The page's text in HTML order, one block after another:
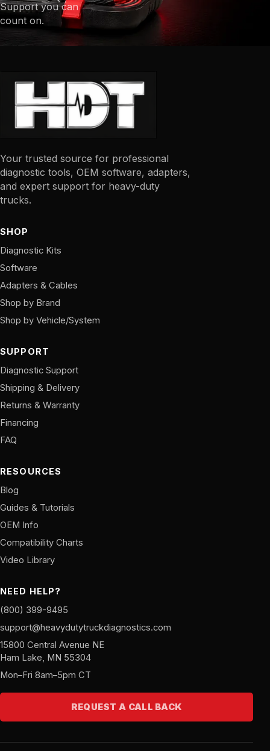
Support you can
count on.
Your trusted source for professional
diagnostic tools, OEM software, adapters,
and expert support for heavy-duty
trucks.
SHOP
Diagnostic Kits
Software
Adapters & Cables
Shop by Brand
Shop by Vehicle/System
SUPPORT
Diagnostic Support
Shipping & Delivery
Returns & Warranty
Financing
FAQ
RESOURCES
Blog
Guides & Tutorials
OEM Info
Compatibility Charts
Video Library
NEED HELP?
(800) 399-9495
support@heavydutytruckdiagnostics.com
15800 Central Avenue NE
Ham Lake, MN 55304
Mon–Fri 8am–5pm CT
REQUEST A CALL BACK